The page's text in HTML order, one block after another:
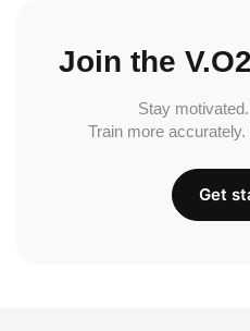
Join the
Stay
Train more
Get